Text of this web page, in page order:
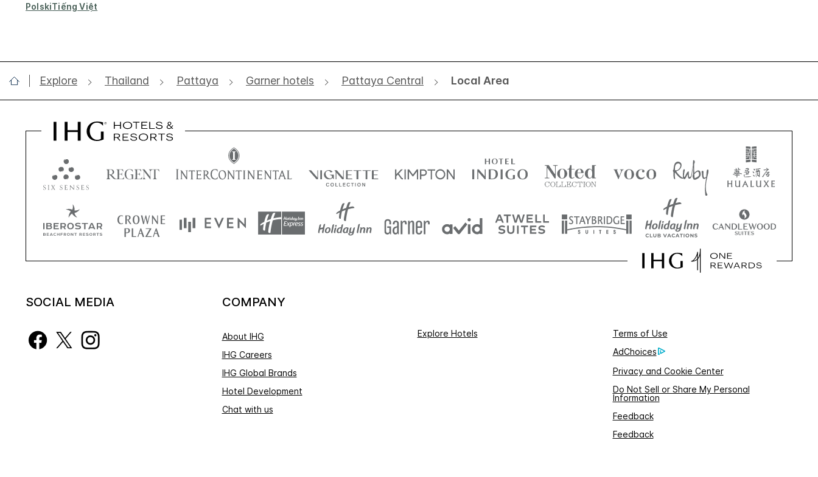
PolskiTiếng Việt
Explore Thailand Pattaya Garner hotels Pattaya Central Local Area
SOCIAL MEDIA COMPANY
About IHG
IHG Careers
IHG Global Brands
Hotel Development
Chat with us
Explore Hotels
Terms of Use
AdChoices
Privacy and Cookie Center
Do Not Sell or Share My Personal
Information
Feedback
Feedback